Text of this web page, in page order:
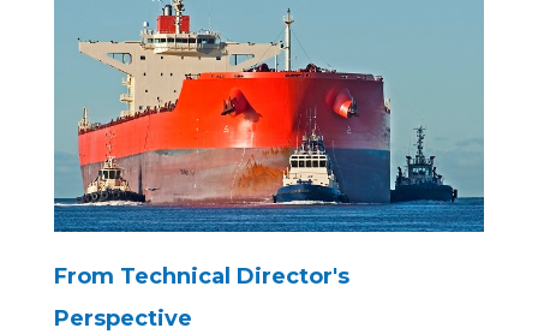
From Technical Director's
Perspective